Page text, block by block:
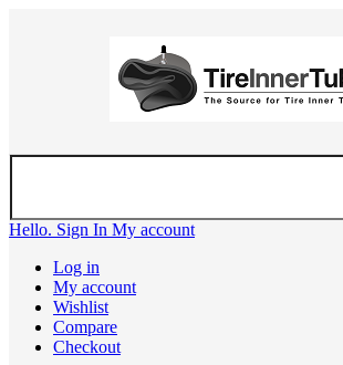
Hello. Sign In My account
Log in
My account
Wishlist
Compare
Checkout